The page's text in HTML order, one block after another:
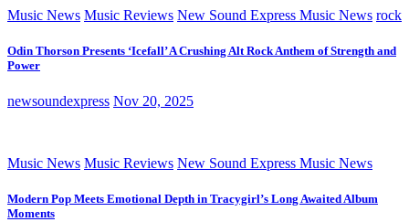
Music News Music Reviews New Sound Express Music News rock
Odin Thorson Presents ‘Icefall’ A Crushing Alt Rock Anthem of Strength and
Power
newsoundexpress Nov 20, 2025
Music News Music Reviews New Sound Express Music News
Modern Pop Meets Emotional Depth in Tracygirl’s Long Awaited Album
Moments